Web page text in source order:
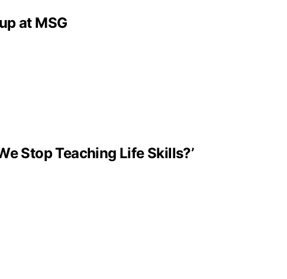
at MSG
Stop Teaching Life Skills?’